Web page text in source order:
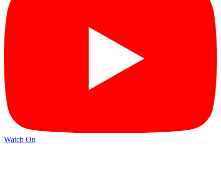
Watch On